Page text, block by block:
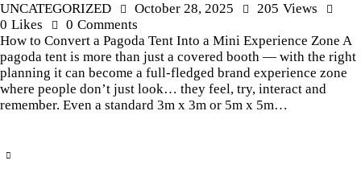
UNCATEGORIZED
October 28, 2025 205 Views
0 Likes 0 Comments
How to Convert a Pagoda Tent Into a Mini Experience Zone A
pagoda tent is more than just a covered booth — with the right
planning it can become a full-fledged brand experience zone
where people don’t just look… they feel, try, interact and
remember. Even a standard 3m x 3m or 5m x 5m…